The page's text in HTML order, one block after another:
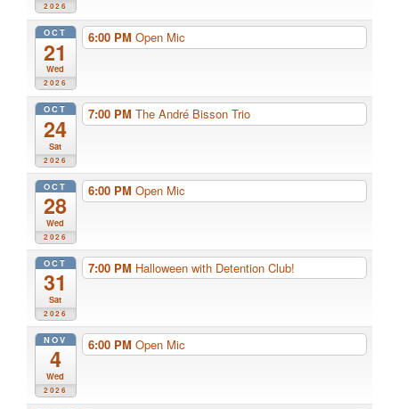
2026
OCT
21
Wed
2026
6:00 PM Open Mic
OCT
24
Sat
2026
7:00 PM The André Bisson Trio
OCT
28
Wed
2026
6:00 PM Open Mic
OCT
31
Sat
2026
7:00 PM Halloween with Detention Club!
NOV
4
Wed
2026
6:00 PM Open Mic